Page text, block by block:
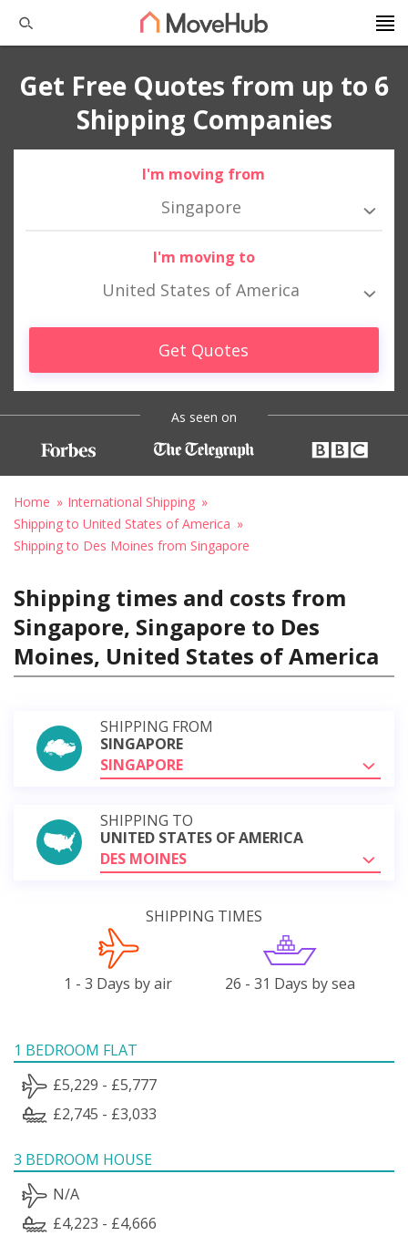
Get Free Quotes from up to 6
Shipping Companies
I'm moving from
Singapore
I'm moving to
United States of America
Get Quotes
As seen on
Home
International Shipping
Shipping to United States of America
Shipping to Des Moines from Singapore
Shipping times and costs from
Singapore, Singapore to Des
Moines, United States of America
SHIPPING FROM
SINGAPORE
SINGAPORE
SHIPPING TO
UNITED STATES OF AMERICA
DES MOINES
SHIPPING TIMES
1 - 3 Days by air 26 - 31 Days by sea
1 BEDROOM FLAT
£5,229 - £5,777
£2,745 - £3,033
3 BEDROOM HOUSE
N/A
£4,223 - £4,666